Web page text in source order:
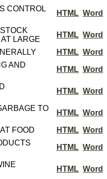
CONTROL
HTML Word
LARGE
HTML Word
HTML Word
AND
HTML Word
HTML Word
TO
HTML Word
FOOD HTML Word
HTML Word
HTML Word